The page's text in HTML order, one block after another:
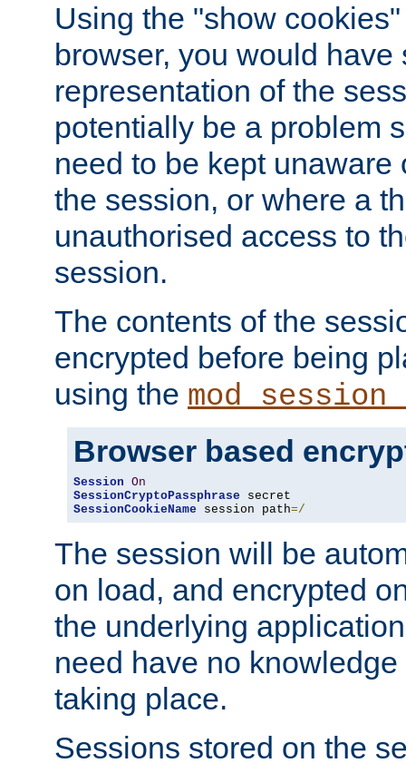
Using the "show
browser, you would
representation of the
potentially be a problem
need to be kept unaware
the session, or where a
unauthorised access to
session.
The contents of the
encrypted before being
using the
Browser based
Session On
SessionCryptoPassphrase
SessionCookieName session path=/
The session will be
on load, and encrypted
the underlying
need have no
taking place.
Sessions stored on the